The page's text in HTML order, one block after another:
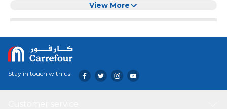
View More
Stay in touch with us